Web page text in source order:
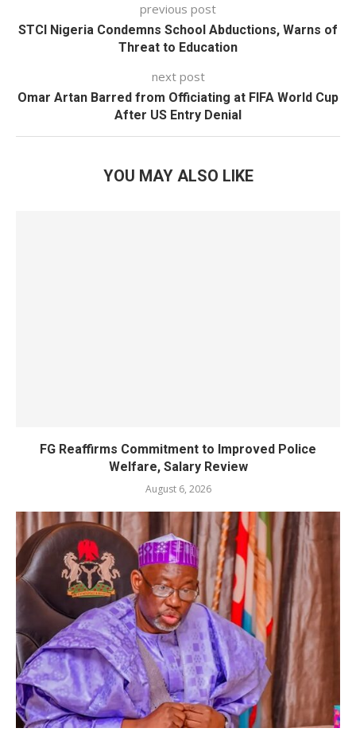
previous post
STCI Nigeria Condemns School Abductions, Warns of
Threat to Education
next post
Omar Artan Barred from Officiating at FIFA World Cup
After US Entry Denial
YOU MAY ALSO LIKE
FG Reaffirms Commitment to Improved Police
Welfare, Salary Review
August 6, 2026